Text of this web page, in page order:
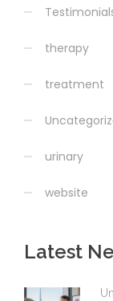
therapy
treatment
urinary
website
Latest